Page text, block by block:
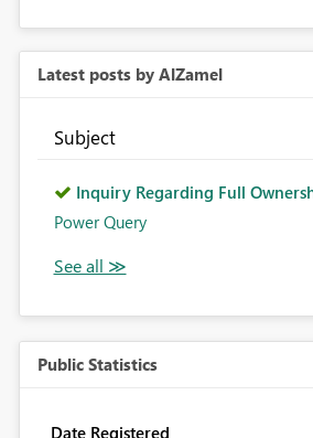
Latest posts by AlZamel
Subject
Inquiry Regarding Full
Power Query
Public Statistics
Date Registered